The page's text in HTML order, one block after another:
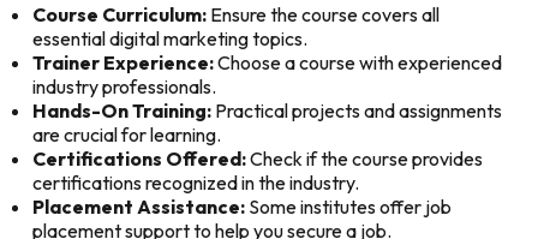
Course Curriculum:Ensure the course covers all
essential digital marketing topics.
Trainer Experience:Choose a course with experienced
industry professionals.
Hands-On Training:Practical projects and assignments
are crucial for learning.
Certifications Offered:Check if the course provides
certifications recognized in the industry.
Placement Assistance:Some institutes offer job
placement support to help you secure a job.